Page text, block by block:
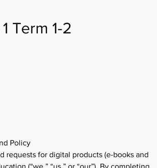
Term 1-2
Policy
requests for digital products (e-books and
(“we,” “us,” or “our”). By completing